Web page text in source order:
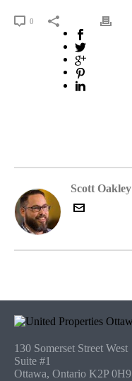
0
Scott Oakley
130 Somerset Street West
Suite #1
Ottawa, Ontario K2P 0H9